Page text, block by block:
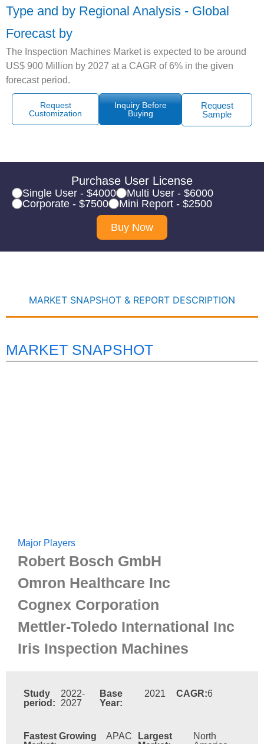
Type and by Regional Analysis - Global
Forecast by
The Inspection Machines Market is expected to be around
US$ 900 Million by 2027 at a CAGR of 6% in the given
forecast period.
Request
Customization
Inquiry Before
Buying
Request
Sample
Purchase User License
Single User - $4000
Multi User - $6000
Corporate - $7500
Mini Report - $2500
Buy Now
MARKET SNAPSHOT & REPORT DESCRIPTION
MARKET SNAPSHOT
Major Players
Robert Bosch GmbH
Omron Healthcare Inc
Cognex Corporation
Mettler-Toledo International Inc
Iris Inspection Machines
Study
period:
2022-
2027
Base
Year:
2021 CAGR:6
Fastest Growing
APAC
Largest
North